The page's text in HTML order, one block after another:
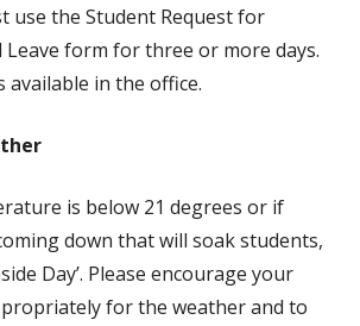
use the Student Request for
Leave form for three or more days.
available in the office.
is below 21 degrees or if
down that will soak students,
Day’. Please encourage your
for the weather and to